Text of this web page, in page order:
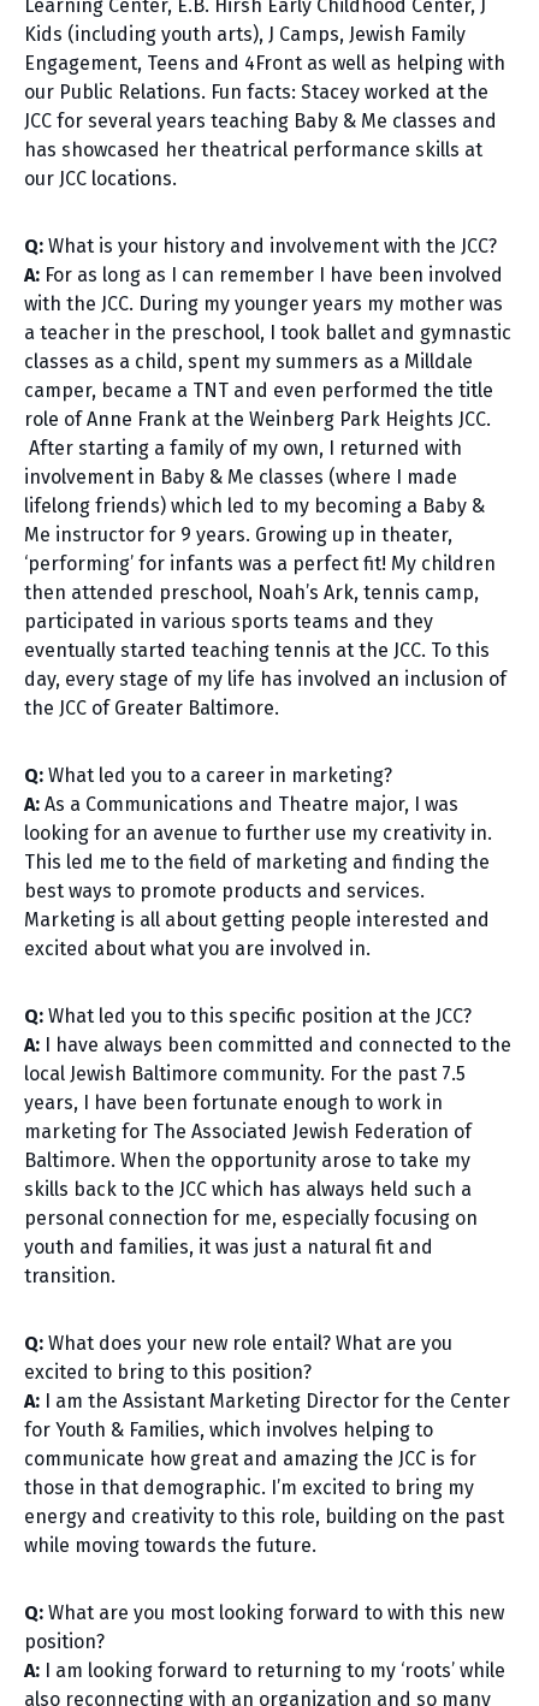
Learning Center, E.B. Hirsh Early Childhood Center, J
Kids (including youth arts), J Camps, Jewish Family
Engagement, Teens and 4Front as well as helping with
our Public Relations. Fun facts: Stacey worked at the
JCC for several years teaching Baby & Me classes and
has showcased her theatrical performance skills at
our JCC locations.
Q: What is your history and involvement with the JCC?
A: For as long as I can remember I have been involved
with the JCC. During my younger years my mother was
a teacher in the preschool, I took ballet and gymnastic
classes as a child, spent my summers as a Milldale
camper, became a TNT and even performed the title
role of Anne Frank at the Weinberg Park Heights JCC.
After starting a family of my own, I returned with
involvement in Baby & Me classes (where I made
lifelong friends) which led to my becoming a Baby &
Me instructor for 9 years. Growing up in theater,
‘performing’ for infants was a perfect fit! My children
then attended preschool, Noah’s Ark, tennis camp,
participated in various sports teams and they
eventually started teaching tennis at the JCC. To this
day, every stage of my life has involved an inclusion of
the JCC of Greater Baltimore.
Q: What led you to a career in marketing?
A: As a Communications and Theatre major, I was
looking for an avenue to further use my creativity in.
This led me to the field of marketing and finding the
best ways to promote products and services.
Marketing is all about getting people interested and
excited about what you are involved in.
Q: What led you to this specific position at the JCC?
A: I have always been committed and connected to the
local Jewish Baltimore community. For the past 7.5
years, I have been fortunate enough to work in
marketing for The Associated Jewish Federation of
Baltimore. When the opportunity arose to take my
skills back to the JCC which has always held such a
personal connection for me, especially focusing on
youth and families, it was just a natural fit and
transition.
Q: What does your new role entail? What are you
excited to bring to this position?
A: I am the Assistant Marketing Director for the Center
for Youth & Families, which involves helping to
communicate how great and amazing the JCC is for
those in that demographic. I’m excited to bring my
energy and creativity to this role, building on the past
while moving towards the future.
Q: What are you most looking forward to with this new
position?
A: I am looking forward to returning to my ‘roots’ while
also reconnecting with an organization and so many